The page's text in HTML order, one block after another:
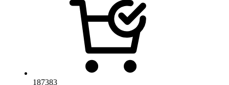
187383